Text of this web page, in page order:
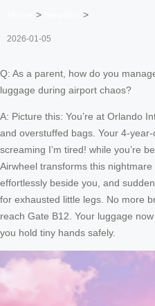
> >
2026-01-05
Q: As a parent, how do you
luggage during airport chaos?
A: Picture this: You’re at Orlando
and overstuffed bags. Your 4-
screaming I’m tired! while you’re
Airwheel transforms this
effortlessly beside you, and
for exhausted little legs. No more
reach Gate B12. Your luggage
you hold tiny hands safely.